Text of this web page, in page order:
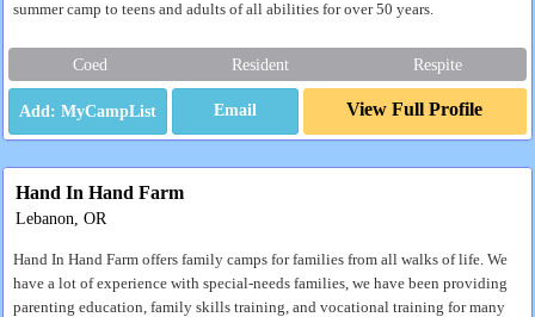
summer camp to teens and adults of all abilities for over 50 years.
Coed Resident Respite
Email View Full Profile
Hand In Hand Farm
Lebanon, OR
Hand In Hand Farm offers family camps for families from all walks of life. We
have a lot of experience with special-needs families, we have been providing
parenting education, family skills training, and vocational training for many